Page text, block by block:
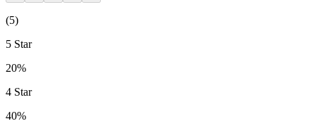
(5)
5 Star
20%
4 Star
40%